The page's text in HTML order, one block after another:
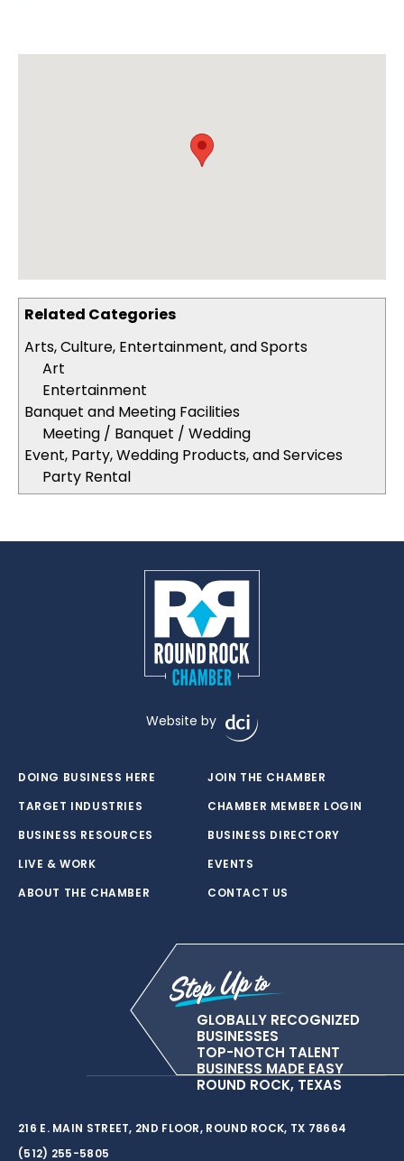
Related Categories
Arts, Culture, Entertainment, and Sports
Art
Entertainment
Banquet and Meeting Facilities
Meeting / Banquet / Wedding
Event, Party, Wedding Products, and Services
Party Rental
Website by
DOING BUSINESS HERE
TARGET INDUSTRIES
BUSINESS RESOURCES
LIVE & WORK
ABOUT THE CHAMBER
JOIN THE CHAMBER
CHAMBER MEMBER LOGIN
BUSINESS DIRECTORY
EVENTS
CONTACT US
GLOBALLY RECOGNIZED
BUSINESSES
TOP-NOTCH TALENT
BUSINESS MADE EASY
ROUND ROCK, TEXAS
216 E. MAIN STREET, 2ND FLOOR, ROUND ROCK, TX 78664
(512) 255-5805